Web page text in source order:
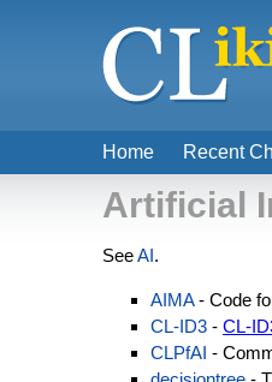
Artificial
SeeAI.
AIMA- Code
CL-ID3 - CL-
CLPfAI -
Home Recent